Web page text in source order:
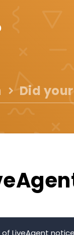
Did
of LiveAgent